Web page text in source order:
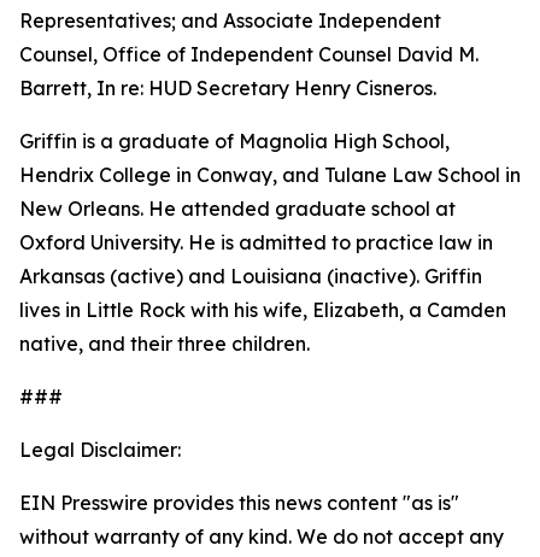
Representatives; and Associate Independent
Counsel, Office of Independent Counsel David M.
Barrett, In re: HUD Secretary Henry Cisneros.
Griffin is a graduate of Magnolia High School,
Hendrix College in Conway, and Tulane Law School in
New Orleans. He attended graduate school at
Oxford University. He is admitted to practice law in
Arkansas (active) and Louisiana (inactive). Griffin
lives in Little Rock with his wife, Elizabeth, a Camden
native, and their three children.
###
Legal Disclaimer:
EIN Presswire provides this news content "as is"
without warranty of any kind. We do not accept any